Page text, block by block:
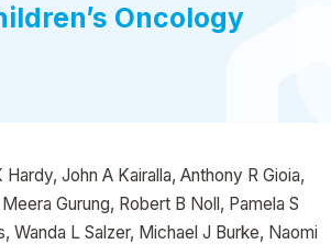
Oncology
Hardy, John A Kairalla, Anthony R Gioia,
Gurung, Robert B Noll, Pamela S
Wanda L Salzer, Michael J Burke, Naomi